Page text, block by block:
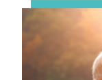
View event: